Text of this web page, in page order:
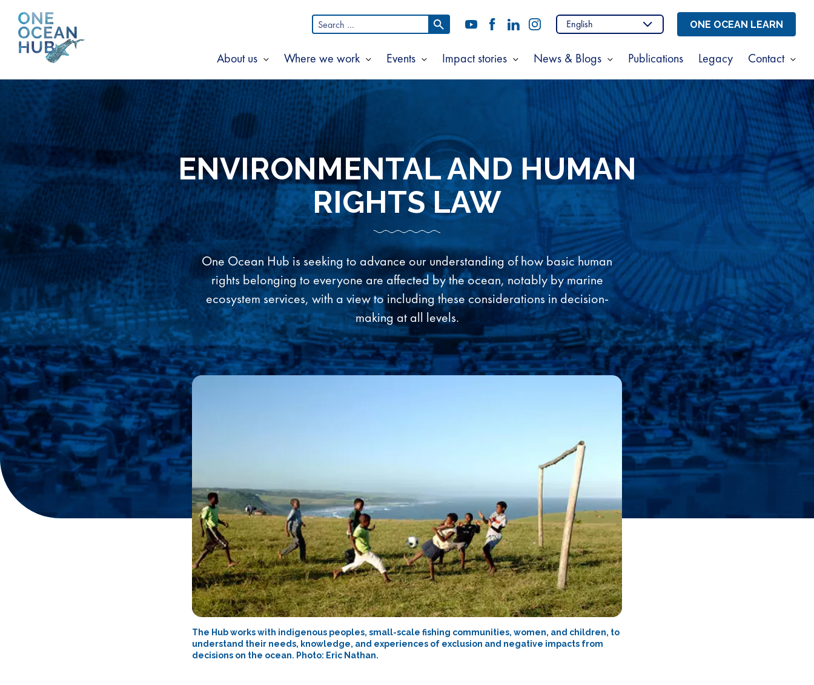
content
About us Show
submenu
for
About
us
Where we work Show
submenu
for
Events Show
submenu
Impact stories Show
submenu
Impact
stories
News & Blogs Show
submenu
for
News
&
Blogs
Publications Legacy Contact
for
Search
YouTubeFacebook
LinkedInInstagram ONE OCEAN LEARN
ENVIRONMENTAL AND HUMAN
RIGHTS LAW
One Ocean Hub is seeking to advance our understanding of how basic human
rights belonging to everyone are affected by the ocean, notably by marine
ecosystem services, with a view to including these considerations in decision-
making at all levels.
The Hub works with indigenous peoples, small-scale fishing communities, women, and children, to
understand their needs, knowledge, and experiences of exclusion and negative impacts from
decisions on the ocean. Photo: Eric Nathan.